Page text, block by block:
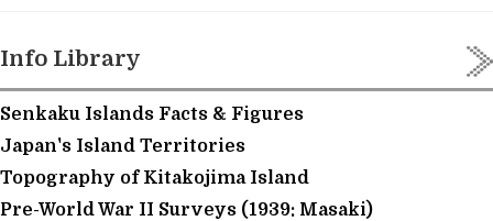
Info Library
Senkaku Islands Facts & Figures
Japan's Island Territories
Topography of Kitakojima Island
Pre-World War II Surveys (1939: Masaki)